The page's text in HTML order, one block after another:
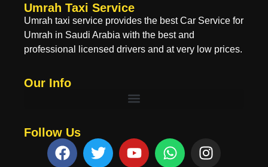
Umrah Taxi Service
Umrah taxi service provides the best Car Service for
Umrah in Saudi Arabia with the best and
professional licensed drivers and at very low prices.
Our Info
Follow Us